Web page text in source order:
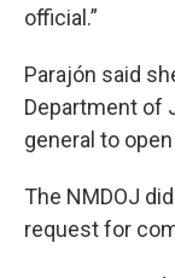
official.”
Parajón said
Department of
general to
The NMDOJ
request for